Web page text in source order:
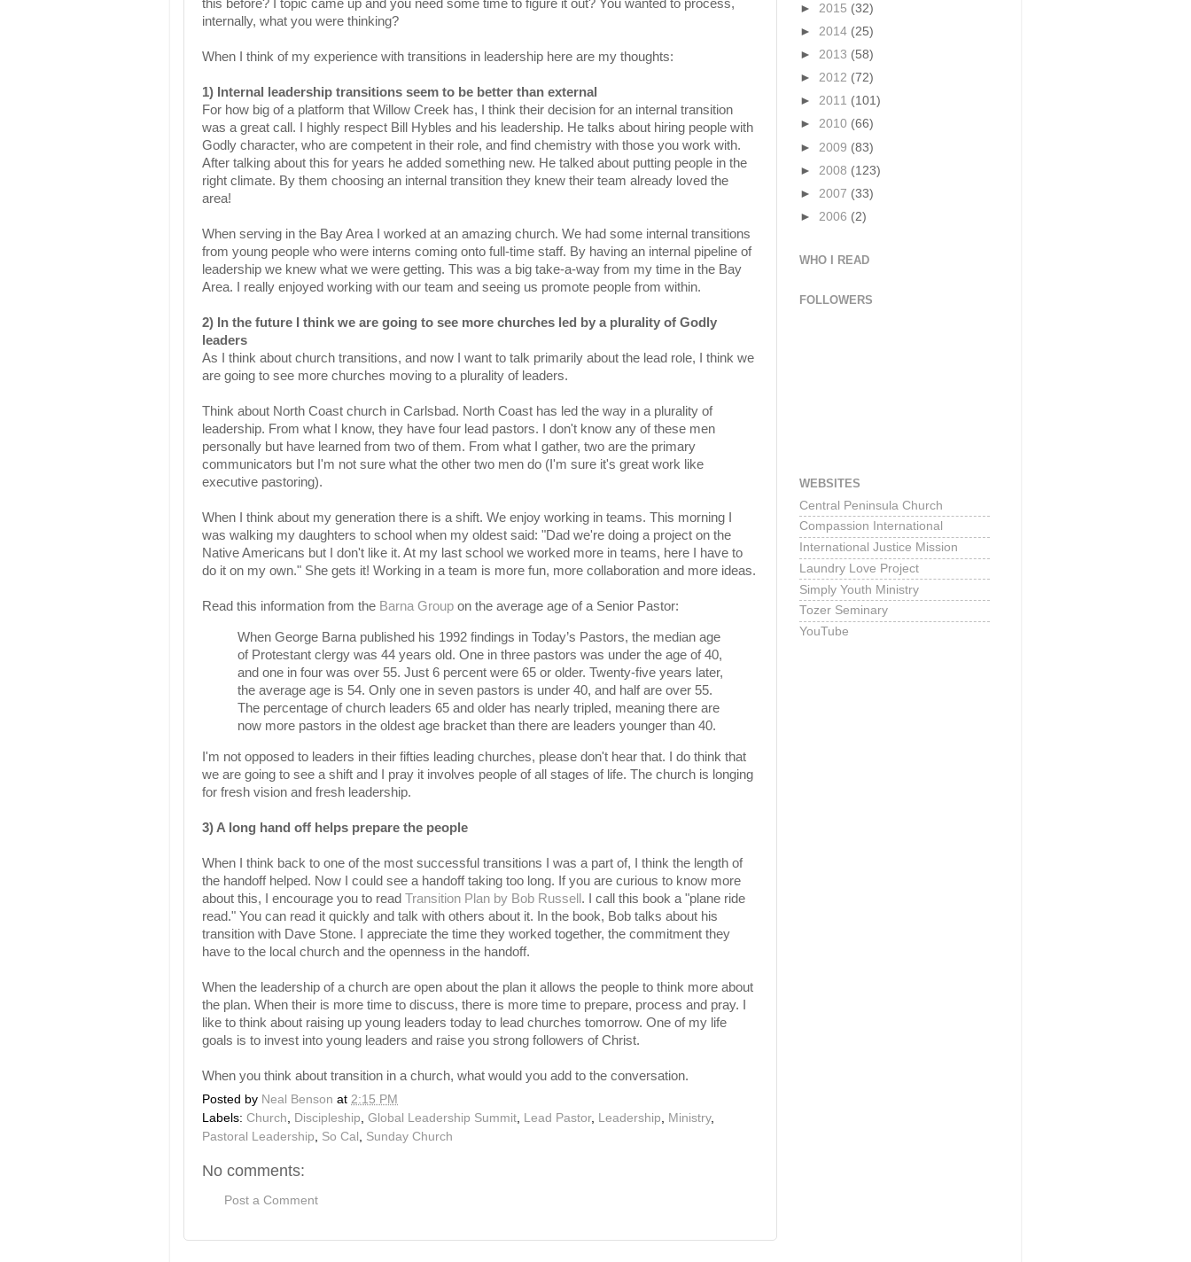
this before? I topic came up and you need some time to figure it out? You wanted to process,
internally, what you were thinking?
When I think of my experience with transitions in leadership here are my thoughts:
1) Internal leadership transitions seem to be better than external
For how big of a platform that Willow Creek has, I think their decision for an internal transition
was a great call. I highly respect Bill Hybles and his leadership. He talks about hiring people with
Godly character, who are competent in their role, and find chemistry with those you work with.
After talking about this for years he added something new. He talked about putting people in the
right climate. By them choosing an internal transition they knew their team already loved the
area!
When serving in the Bay Area I worked at an amazing church. We had some internal transitions
from young people who were interns coming onto full-time staff. By having an internal pipeline of
leadership we knew what we were getting. This was a big take-a-way from my time in the Bay
Area. I really enjoyed working with our team and seeing us promote people from within.
2) In the future I think we are going to see more churches led by a plurality of Godly
leaders
As I think about church transitions, and now I want to talk primarily about the lead role, I think we
are going to see more churches moving to a plurality of leaders.
Think about North Coast church in Carlsbad. North Coast has led the way in a plurality of
leadership. From what I know, they have four lead pastors. I don't know any of these men
personally but have learned from two of them. From what I gather, two are the primary
communicators but I'm not sure what the other two men do (I'm sure it's great work like
executive pastoring).
When I think about my generation there is a shift. We enjoy working in teams. This morning I
was walking my daughters to school when my oldest said: "Dad we're doing a project on the
Native Americans but I don't like it. At my last school we worked more in teams, here I have to
do it on my own." She gets it! Working in a team is more fun, more collaboration and more ideas.
Read this information from the Barna Group on the average age of a Senior Pastor:
When George Barna published his 1992 findings in Today’s Pastors, the median age
of Protestant clergy was 44 years old. One in three pastors was under the age of 40,
and one in four was over 55. Just 6 percent were 65 or older. Twenty-five years later,
the average age is 54. Only one in seven pastors is under 40, and half are over 55.
The percentage of church leaders 65 and older has nearly tripled, meaning there are
now more pastors in the oldest age bracket than there are leaders younger than 40.
I'm not opposed to leaders in their fifties leading churches, please don't hear that. I do think that
we are going to see a shift and I pray it involves people of all stages of life. The church is longing
for fresh vision and fresh leadership.
3) A long hand off helps prepare the people
When I think back to one of the most successful transitions I was a part of, I think the length of
the handoff helped. Now I could see a handoff taking too long. If you are curious to know more
about this, I encourage you to read Transition Plan by Bob Russell. I call this book a "plane ride
read." You can read it quickly and talk with others about it. In the book, Bob talks about his
transition with Dave Stone. I appreciate the time they worked together, the commitment they
have to the local church and the openness in the handoff.
When the leadership of a church are open about the plan it allows the people to think more about
the plan. When their is more time to discuss, there is more time to prepare, process and pray. I
like to think about raising up young leaders today to lead churches tomorrow. One of my life
goals is to invest into young leaders and raise you strong followers of Christ.
When you think about transition in a church, what would you add to the conversation.
Posted by Neal Benson at 2:15 PM
Labels: Church, Discipleship, Global Leadership Summit, Lead Pastor, Leadership, Ministry,
Pastoral Leadership, So Cal , Sunday Church
No comments:
Post a Comment
► 2015 (32)
► 2014 (25)
► 2013 (58)
► 2012 (72)
► 2011 (101)
► 2010 (66)
► 2009 (83)
► 2008 (123)
► 2007 (33)
► 2006 (2)
WHO I READ
FOLLOWERS
WEBSITES
Central Peninsula Church
Compassion International
International Justice Mission
Laundry Love Project
Simply Youth Ministry
Tozer Seminary
YouTube